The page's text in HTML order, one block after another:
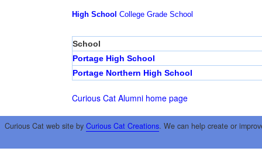
High School College Grade School
School
Portage High School
Portage Northern High School
Curious Cat Alumni home page
Curious Cat web site by Curious Cat Creations. We can help create or